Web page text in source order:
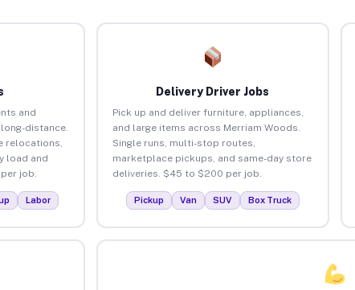
and
distance.
relocations,
load and
job.
Labor
Delivery Driver Jobs
Pick up and deliver furniture, appliances,
and large items across Merriam Woods.
Single runs, multi-stop routes,
marketplace pickups, and same-day store
deliveries. $45 to $200 per job.
Pickup Van SUV Box Truck